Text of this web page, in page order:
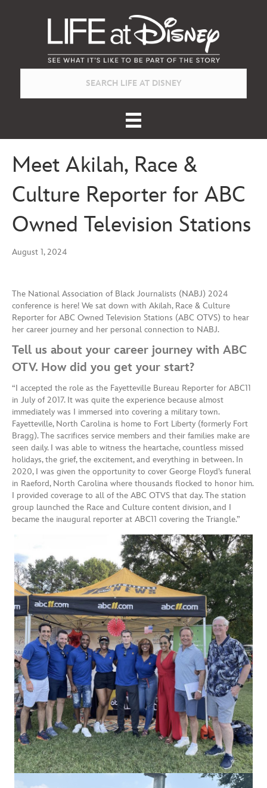
Meet Akilah, Race &
Culture Reporter for ABC
Owned Television Stations
August 1, 2024
The National Association of Black Journalists (NABJ) 2024
conference is here! We sat down with Akilah, Race & Culture
Reporter for ABC Owned Television Stations (ABC OTVS) to hear
her career journey and her personal connection to NABJ.
Tell us about your career journey with ABC
OTV. How did you get your start?
“I accepted the role as the Fayetteville Bureau Reporter for ABC11
in July of 2017. It was quite the experience because almost
immediately was I immersed into covering a military town.
Fayetteville, North Carolina is home to Fort Liberty (formerly Fort
Bragg). The sacrifices service members and their families make are
seen daily. I was able to witness the heartache, countless missed
holidays, the grief, the excitement, and everything in between. In
2020, I was given the opportunity to cover George Floyd’s funeral
in Raeford, North Carolina where thousands flocked to honor him.
I provided coverage to all of the ABC OTVS that day. The station
group launched the Race and Culture content division, and I
became the inaugural reporter at ABC11 covering the Triangle.”